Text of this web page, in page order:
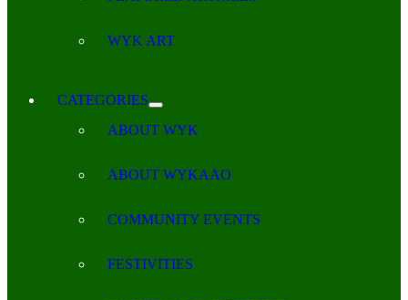
WYK ART
CATEGORIES
ABOUT WYK
ABOUT WYKAAO
COMMUNITY EVENTS
FESTIVITIES